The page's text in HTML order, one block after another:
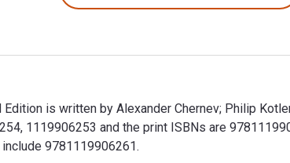
is written by Alexander Chernev; Philip
1119906253 and the print ISBNs are
9781119906261.